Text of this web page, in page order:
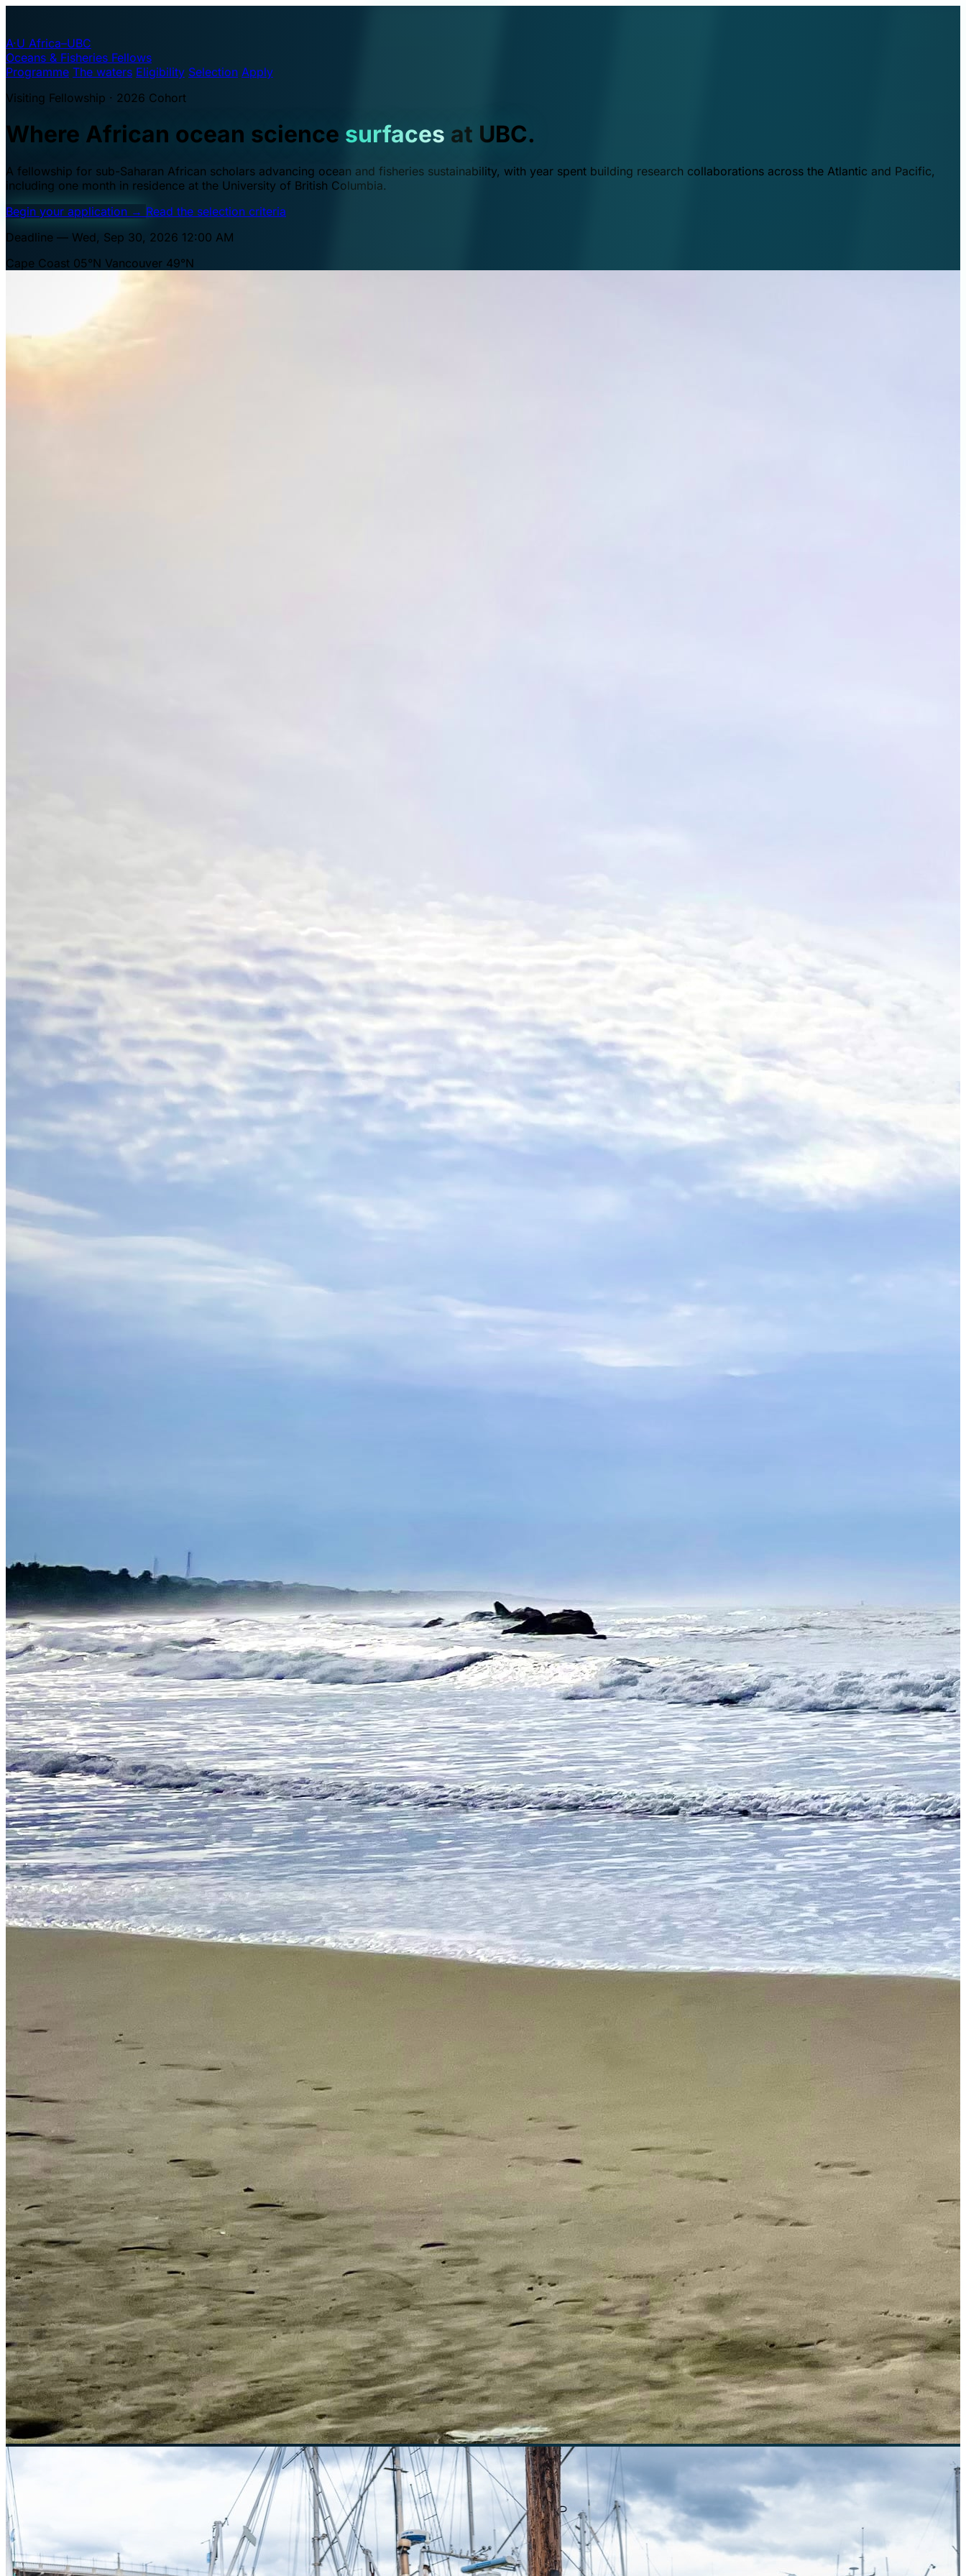
A·U Africa–UBC
Oceans & Fisheries Fellows
Programme The waters Eligibility Selection Apply
Visiting Fellowship · 2026 Cohort
Where African ocean science surfaces at UBC.
A fellowship for sub-Saharan African scholars advancing ocean and fisheries sustainability, with year spent building research collaborations across the Atlantic and Pacific,
including one month in residence at the University of British Columbia.
Begin your application → Read the selection criteria
Deadline — Wed, Sep 30, 2026 12:00 AM
Cape Coast 05°N Vancouver 49°N